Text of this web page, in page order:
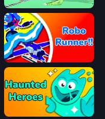
Silly Walkers
Robo Runner
Haunted Heroes